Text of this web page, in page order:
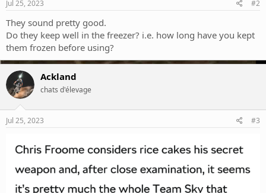
s
Jul 25, 2023 #2
They sound pretty good.
Do they keep well in the freezer? i.e. how long have you kept
them frozen before using?
Ackland
chats d'élevage
Jul 25, 2023 #3